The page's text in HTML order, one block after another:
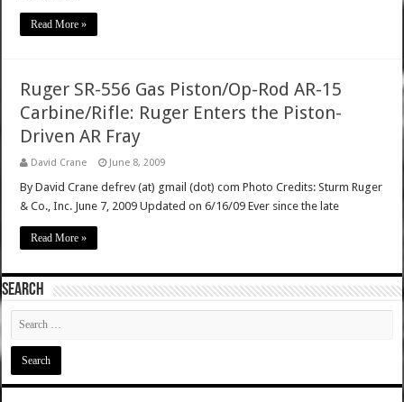
Read More »
Ruger SR-556 Gas Piston/Op-Rod AR-15
Carbine/Rifle: Ruger Enters the Piston-
Driven AR Fray
David Crane June 8, 2009
By David Crane defrev (at) gmail (dot) com Photo Credits: Sturm Ruger
& Co., Inc. June 7, 2009 Updated on 6/16/09 Ever since the late
Read More »
SEARCH